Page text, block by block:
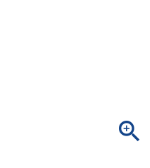
zoom_in